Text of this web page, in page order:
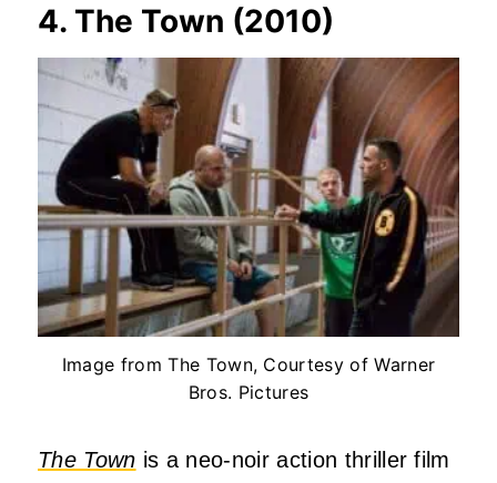
4. The Town (2010)
Image from The Town, Courtesy of Warner
Bros. Pictures
The Town is a neo-noir action thriller film